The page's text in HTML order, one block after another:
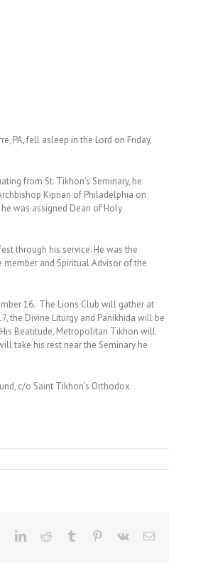
PA, fell asleep in the Lord on Friday,
from St. Tikhon’s Seminary, he
Kiprian of Philadelphia on
was assigned Dean of Holy
through his service. He was the
and Spiritual Advisor of the
16. The Lions Club will gather at
the Divine Liturgy and Panikhida will be
His Beatitude, Metropolitan Tikhon will
take his rest near the Seminary he
c/o Saint Tikhon’s Orthodox
TwitterLinkedInReddit Tumblr Pinterest
Vk Email